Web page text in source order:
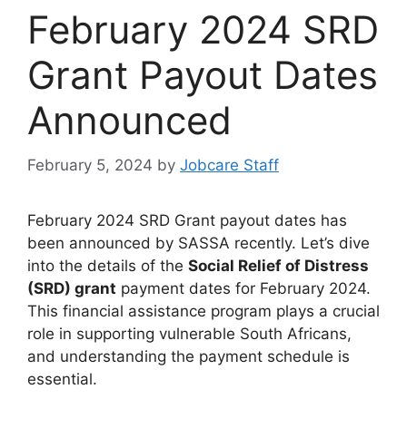
February 2024 SRD
Grant Payout Dates
Announced
February 5, 2024 by Jobcare Staff
February 2024 SRD Grant payout dates has
been announced by SASSA recently. Let’s dive
into the details of the Social Relief of Distress
(SRD) grant payment dates for February 2024.
This financial assistance program plays a crucial
role in supporting vulnerable South Africans,
and understanding the payment schedule is
essential.